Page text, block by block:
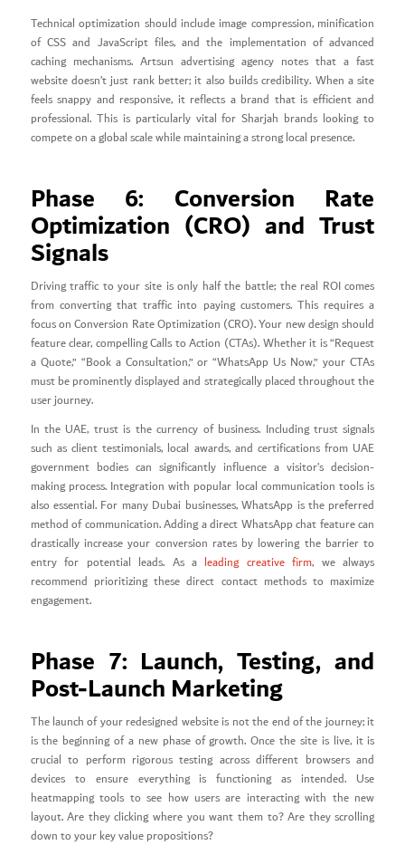
Technical optimization should include image compression, minification
of CSS and JavaScript files, and the implementation of advanced
caching mechanisms. Artsun advertising agency notes that a fast
website doesn’t just rank better; it also builds credibility. When a site
feels snappy and responsive, it reflects a brand that is efficient and
professional. This is particularly vital for Sharjah brands looking to
compete on a global scale while maintaining a strong local presence.
Phase 6: Conversion Rate
Optimization (CRO) and Trust
Signals
Driving traffic to your site is only half the battle; the real ROI comes
from converting that traffic into paying customers. This requires a
focus on Conversion Rate Optimization (CRO). Your new design should
feature clear, compelling Calls to Action (CTAs). Whether it is “Request
a Quote,” “Book a Consultation,” or “WhatsApp Us Now,” your CTAs
must be prominently displayed and strategically placed throughout the
user journey.
In the UAE, trust is the currency of business. Including trust signals
such as client testimonials, local awards, and certifications from UAE
government bodies can significantly influence a visitor’s decision-
making process. Integration with popular local communication tools is
also essential. For many Dubai businesses, WhatsApp is the preferred
method of communication. Adding a direct WhatsApp chat feature can
drastically increase your conversion rates by lowering the barrier to
entry for potential leads. As a leading creative firm, we always
recommend prioritizing these direct contact methods to maximize
engagement.
Phase 7: Launch, Testing, and
Post-Launch Marketing
The launch of your redesigned website is not the end of the journey; it
is the beginning of a new phase of growth. Once the site is live, it is
crucial to perform rigorous testing across different browsers and
devices to ensure everything is functioning as intended. Use
heatmapping tools to see how users are interacting with the new
layout. Are they clicking where you want them to? Are they scrolling
down to your key value propositions?